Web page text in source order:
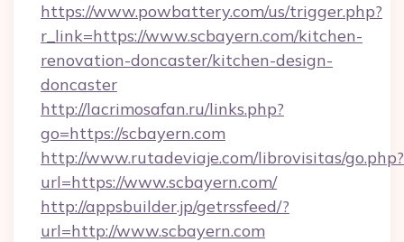
https://www.powbattery.com/us/trigger.php?
r_link=https://www.scbayern.com/kitchen-
renovation-doncaster/kitchen-design-
doncaster
http://lacrimosafan.ru/links.php?
go=https://scbayern.com
http://www.rutadeviaje.com/librovisitas/go.php?
url=https://www.scbayern.com/
http://appsbuilder.jp/getrssfeed/?
url=http://www.scbayern.com